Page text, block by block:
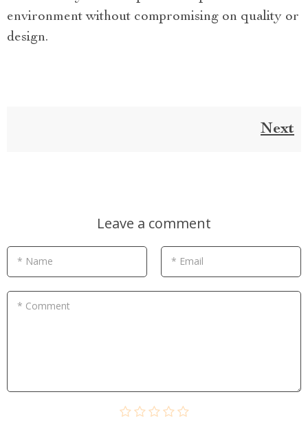
environment without compromising on quality or
design.
Next
Leave a comment
* Name * Email
* Comment